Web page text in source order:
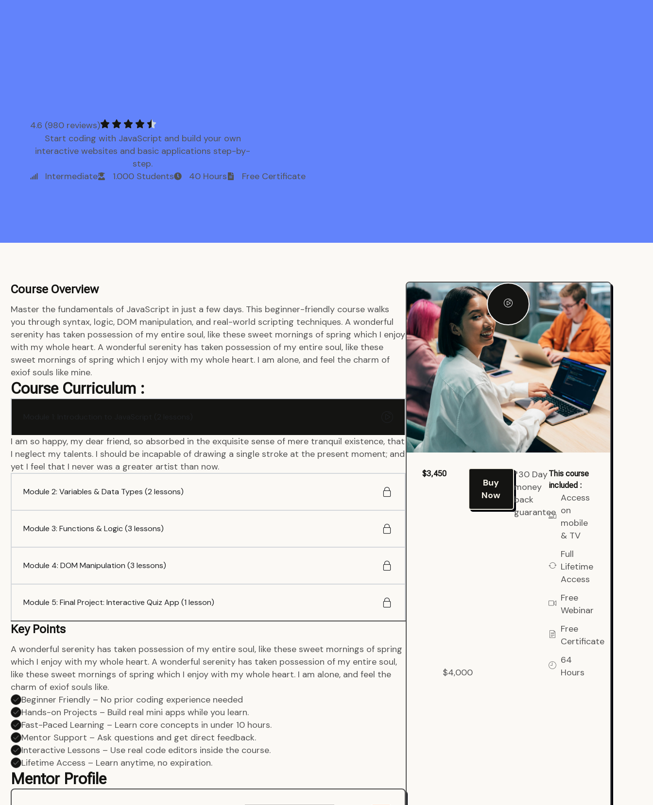
4.6 (980 reviews)
Start coding with JavaScript and build your own
interactive websites and basic applications step-by-
step.
Intermediate
1.000 Students 40 Hours Free Certificate
Course Overview
Master the fundamentals of JavaScript in just a few days. This beginner-friendly course walks
you through syntax, logic, DOM manipulation, and real-world scripting techniques. A wonderful
serenity has taken possession of my entire soul, like these sweet mornings of spring which I enjoy
with my whole heart. A wonderful serenity has taken possession of my entire soul, like these
sweet mornings of spring which I enjoy with my whole heart. I am alone, and feel the charm of
exiof souls like mine.
Course Curriculum :
I am so happy, my dear friend, so absorbed in the exquisite sense of mere tranquil existence, that
I neglect my talents. I should be incapable of drawing a single stroke at the present moment; and
yet I feel that I never was a greater artist than now.
Module 2: Variables & Data Types (2 lessons)
Module 3: Functions & Logic (3 lessons)
Module 4: DOM Manipulation (3 lessons)
Module 5: Final Project: Interactive Quiz App (1 lesson)
Key Points
A wonderful serenity has taken possession of my entire soul, like these sweet mornings of spring
which I enjoy with my whole heart. A wonderful serenity has taken possession of my entire soul,
like these sweet mornings of spring which I enjoy with my whole heart. I am alone, and feel the
charm of exiof souls like.
Beginner Friendly – No prior coding experience needed
Hands-on Projects – Build real mini apps while you learn.
Fast-Paced Learning – Learn core concepts in under 10 hours.
Mentor Support – Ask questions and get direct feedback.
Interactive Lessons – Use real code editors inside the course.
Lifetime Access – Learn anytime, no expiration.
Mentor Profile
$3,450
$4,000
Buy
Now
*30 Day
money
back
guarantee
This course
included :
Access
on
mobile
& TV
Full
Lifetime
Access
Free
Webinar
Free
Certificate
64
Hours